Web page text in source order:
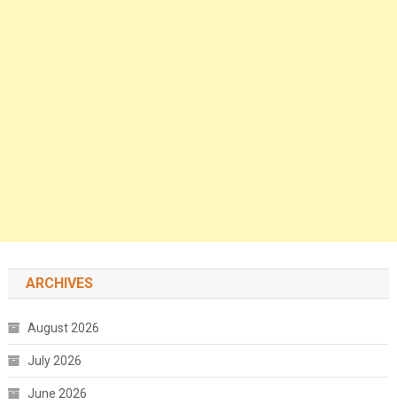
ARCHIVES
August 2026
July 2026
June 2026